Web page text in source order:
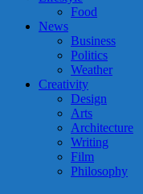
Food
News
Business
Politics
Weather
Creativity
Design
Arts
Architecture
Writing
Film
Philosophy